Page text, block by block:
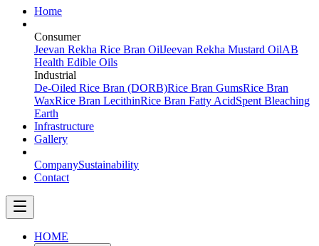
Home
Consumer
Jeevan Rekha Rice Bran OilJeevan Rekha Mustard OilAB
Health Edible Oils
Industrial
De-Oiled Rice Bran (DORB)Rice Bran GumsRice Bran
WaxRice Bran LecithinRice Bran Fatty AcidSpent Bleaching
Earth
Infrastructure
Gallery
CompanySustainability
Contact
HOME